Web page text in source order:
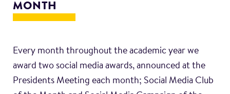
MONTH
Every month throughout the academic year we
award two social media awards, announced at the
Presidents Meeting each month; Social Media Club